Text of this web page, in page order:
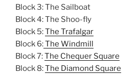
Block 3: The Sailboat
Block 4: The Shoo-fly
Block 5:The Trafalgar
Block 6:The Windmill
Block 7:The Chequer Square
Block 8:The Diamond Square